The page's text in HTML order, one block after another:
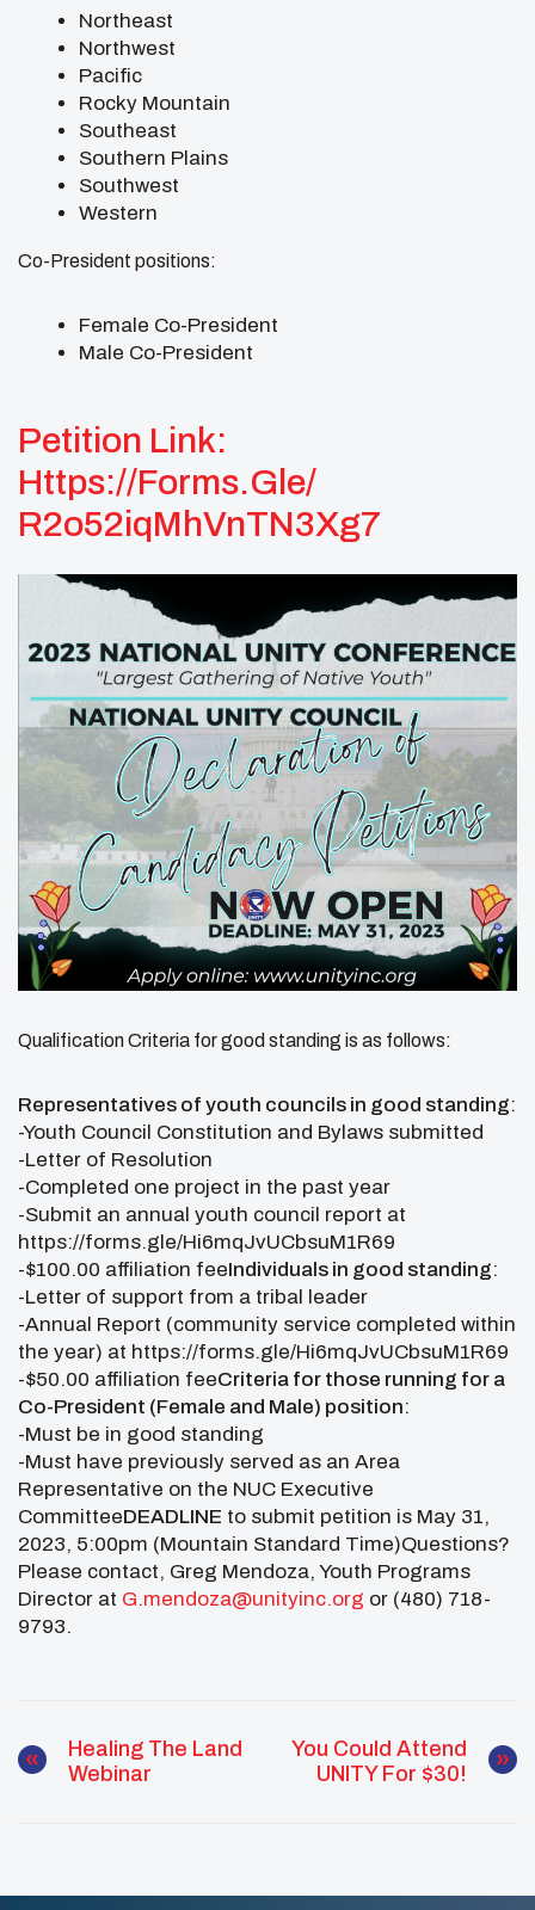
Northeast
Northwest
Pacific
Rocky Mountain
Southeast
Southern Plains
Southwest
Western
Co-President positions:
Female Co-President
Male Co-President
Petition Link:
Https://forms.gle/
R2o52iqMhVnTN3Xg7
Qualification Criteria for good standing is as follows:
Representatives of youth councils in good standing:
-Youth Council Constitution and Bylaws submitted
-Letter of Resolution
-Completed one project in the past year
-Submit an annual youth council report at
https://forms.gle/Hi6mqJvUCbsuM1R69
-$100.00 affiliation feeIndividuals in good standing:
-Letter of support from a tribal leader
-Annual Report (community service completed within
the year) at https://forms.gle/Hi6mqJvUCbsuM1R69
-$50.00 affiliation feeCriteria for those running for a
Co-President (Female and Male) position:
-Must be in good standing
-Must have previously served as an Area
Representative on the NUC Executive
CommitteeDEADLINE to submit petition is May 31,
2023, 5:00pm (Mountain Standard Time)Questions?
Please contact, Greg Mendoza, Youth Programs
Director at G.mendoza@unityinc.org or (480) 718-
9793.
Healing The Land
Webinar
You Could Attend
UNITY For $30!